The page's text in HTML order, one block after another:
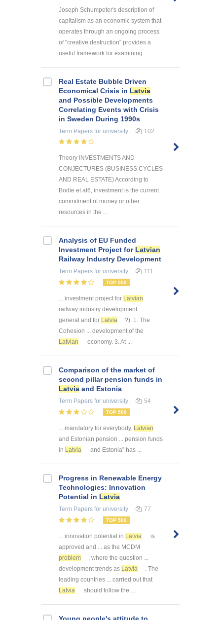
Joseph Schumpeter's description of
capitalism as an economic system that
operates through an ongoing process
of "creative destruction" provides a
useful framework for examining ...
Real Estate Bubble Driven
Economical Crisis in Latvia
and Possible Developments
Correlating Events with Crisis
in Sweden During 1990s
Term Papers for university 102
Theory INVESTMENTS AND
CONJECTURES (BUSINESS CYCLES
AND REAL ESTATE) According to
Bodie et al6, investment is the current
commitment of money or other
resources in the ...
Analysis of EU Funded
Investment Project for Latvian
Railway Industry Development
Term Papers for university 111
TOP 500
... investment project for Latvian
railway industry development ...
general and for Latvia
?): 1. The
Cohesion ... development of the
Latvian
economy. 3. At ...
Comparison of the market of
second pillar pension funds in
Latvia and Estonia
Term Papers for university 54
TOP 500
... mandatory for everybody. Latvian
and Estonian pension ... pension funds
in Latvia and Estonia” has ...
Progress in Renewable Energy
Technologies: Innovation
Potential in Latvia
Term Papers for university 77
TOP 500
... innovation potential in Latvia
is
approved and ... as the MCDM
problem
, where the question ...
development trends as Latvia
. The
leading countries ... carried out that
Latvia
should follow the ...